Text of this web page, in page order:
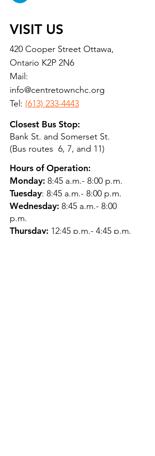
VISIT US
420 Cooper Street Ottawa,
Ontario K2P 2N6
Mail:
info@centretownchc.org
Tel: (613) 233-4443
Closest Bus Stop:
Bank St. and Somerset St.
(Bus routes 6, 7, and 11)
Hours of Operation:
Monday: 8:45 a.m.- 8:00 p.m.
Tuesday: 8:45 a.m.- 8:00 p.m.
Wednesday: 8:45 a.m.- 8:00
p.m.
Thursday: 12:45 p.m.- 4:45 p.m.